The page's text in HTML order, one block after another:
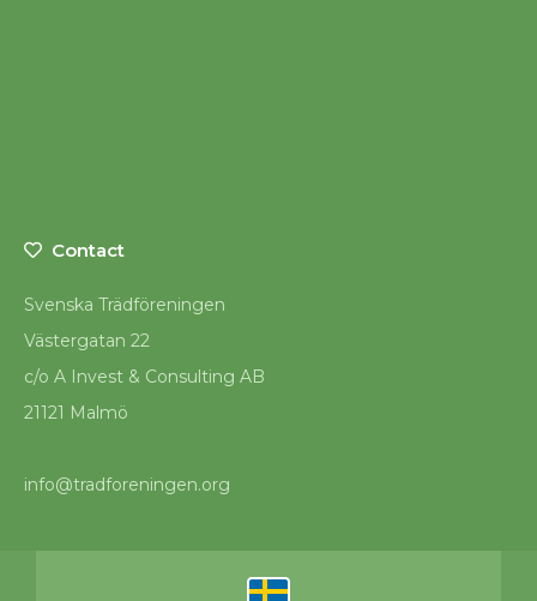
Contact
Svenska Trädföreningen
Västergatan 22
c/o A Invest & Consulting AB
21121 Malmö
info@tradforeningen.org